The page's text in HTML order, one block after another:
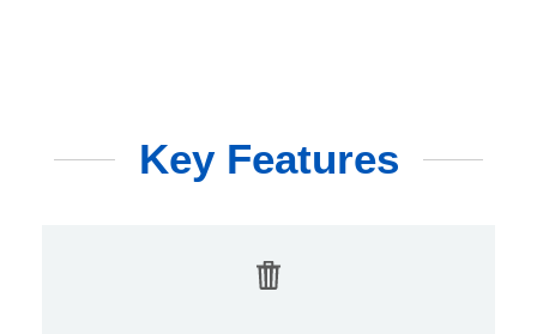
Key Features